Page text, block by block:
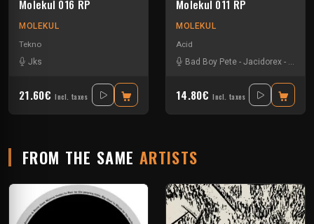
Molekul 016 RP
MOLEKUL
Tekno
Jks
21.60€ Incl. taxes
Molekul 011 RP
MOLEKUL
Acid
Bad Boy Pete - Jacidorex -
14.80€ Incl. taxes
FROM THE SAME ARTISTS